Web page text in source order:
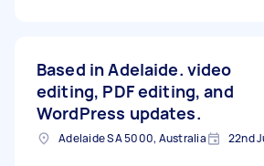
Based in Adelaide. video
editing, PDF editing, and
WordPress updates.
Adelaide SA 5000, Australia 22nd